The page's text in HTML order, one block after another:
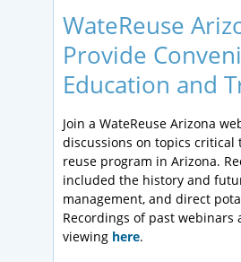
WateReuse
Provide
Education and
Join a WateReuse Arizona
discussions on topics critical
reuse program in Arizona.
included the history and
management, and direct
Recordings of past webinars
viewing here.